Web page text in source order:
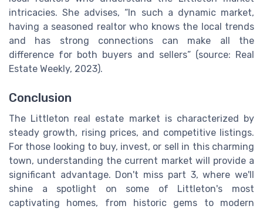
intricacies. She advises, “In such a dynamic market,
having a seasoned realtor who knows the local trends
and has strong connections can make all the
difference for both buyers and sellers” (source: Real
Estate Weekly, 2023).
Conclusion
The Littleton real estate market is characterized by
steady growth, rising prices, and competitive listings.
For those looking to buy, invest, or sell in this charming
town, understanding the current market will provide a
significant advantage. Don't miss part 3, where we'll
shine a spotlight on some of Littleton's most
captivating homes, from historic gems to modern